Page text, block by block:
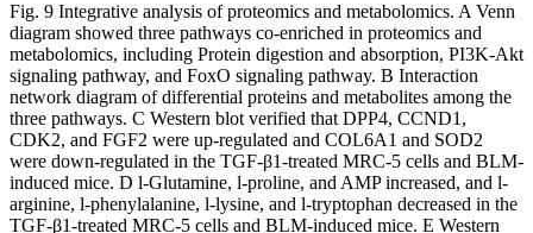
Fig. 9 Integrative analysis of proteomics and metabolomics. A Venn
diagram showed three pathways co-enriched in proteomics and
metabolomics, including Protein digestion and absorption, PI3K-Akt
signaling pathway, and FoxO signaling pathway. B Interaction
network diagram of differential proteins and metabolites among the
three pathways. C Western blot verified that DPP4, CCND1,
CDK2, and FGF2 were up-regulated and COL6A1 and SOD2
were down-regulated in the TGF-β1-treated MRC-5 cells and BLM-
induced mice. D l-Glutamine, l-proline, and AMP increased, and l-
arginine, l-phenylalanine, l-lysine, and l-tryptophan decreased in the
TGF-β1-treated MRC-5 cells and BLM-induced mice. E Western